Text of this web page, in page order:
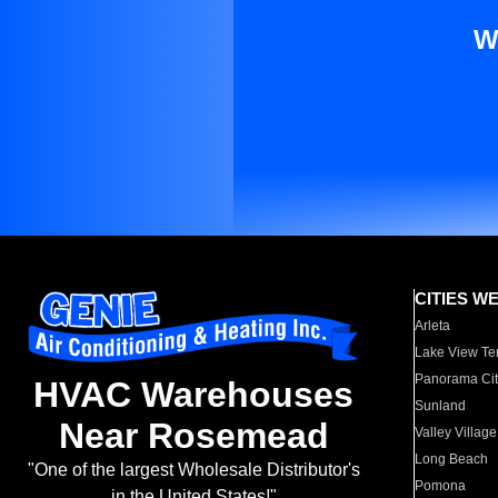
HVAC Warehouses
Near Rosemead
"One of the largest Wholesale Distributor's
CITIES
Arleta
Lake View
Panorama
Sunland
Valley Village
Long Beach
Pomona